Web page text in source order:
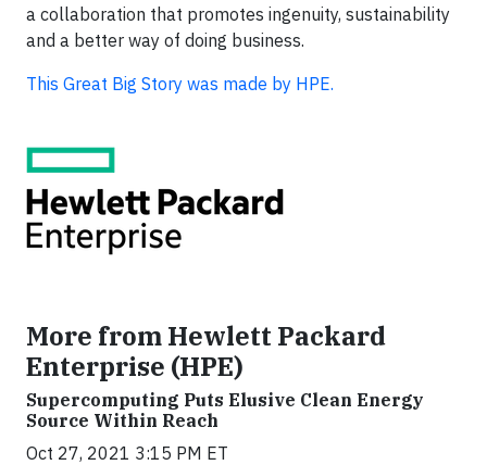
a collaboration that promotes ingenuity, sustainability
and a better way of doing business.
This Great Big Story was made by HPE.
More from Hewlett Packard
Enterprise (HPE)
Supercomputing Puts Elusive Clean Energy
Source Within Reach
Oct 27, 2021 3:15 PM ET